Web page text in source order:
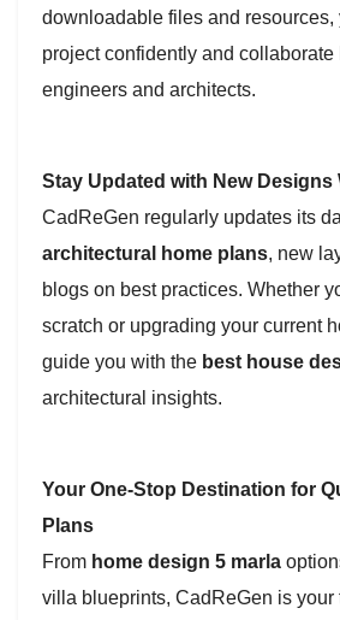
downloadable files and resources,
project confidently and collaborate
engineers and architects.
Stay Updated with New Designs
CadReGen regularly updates its
architectural home plans, new
blogs on best practices. Whether
scratch or upgrading your current
guide you with the best house
architectural insights.
Your One-Stop Destination for
Plans
From home design 5 marla
villa blueprints, CadReGen is your